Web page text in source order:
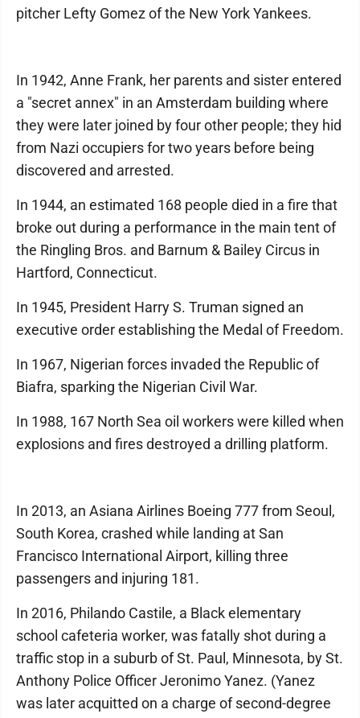
pitcher Lefty Gomez of the New York Yankees.
In 1942, Anne Frank, her parents and sister entered
a "secret annex" in an Amsterdam building where
they were later joined by four other people; they hid
from Nazi occupiers for two years before being
discovered and arrested.
In 1944, an estimated 168 people died in a fire that
broke out during a performance in the main tent of
the Ringling Bros. and Barnum & Bailey Circus in
Hartford, Connecticut.
In 1945, President Harry S. Truman signed an
executive order establishing the Medal of Freedom.
In 1967, Nigerian forces invaded the Republic of
Biafra, sparking the Nigerian Civil War.
In 1988, 167 North Sea oil workers were killed when
explosions and fires destroyed a drilling platform.
In 2013, an Asiana Airlines Boeing 777 from Seoul,
South Korea, crashed while landing at San
Francisco International Airport, killing three
passengers and injuring 181.
In 2016, Philando Castile, a Black elementary
school cafeteria worker, was fatally shot during a
traffic stop in a suburb of St. Paul, Minnesota, by St.
Anthony Police Officer Jeronimo Yanez. (Yanez
was later acquitted on a charge of second-degree